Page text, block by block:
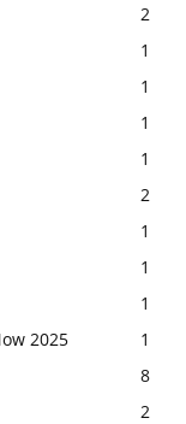
2
1
1
1
1
2
1
1
1
2025
1
8
2